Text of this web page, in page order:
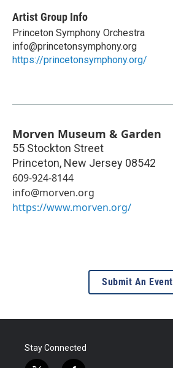
Artist Group Info
Princeton Symphony Orchestra
info@princetonsymphony.org
https://princetonsymphony.org/
Morven Museum & Garden
55 Stockton Street
Princeton, New Jersey 08542
609-924-8144
info@morven.org
https://www.morven.org/
Submit An Event
Stay Connected